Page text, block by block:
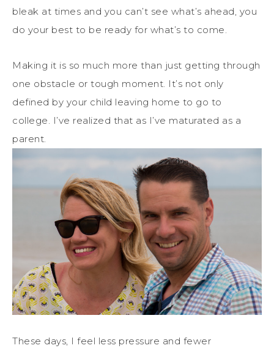
bleak at times and you can’t see what’s ahead, you
do your best to be ready for what’s to come.
Making it is so much more than just getting through
one obstacle or tough moment. It’s not only
defined by your child leaving home to go to
college. I’ve realized that as I’ve maturated as a
parent.
These days, I feel less pressure and fewer